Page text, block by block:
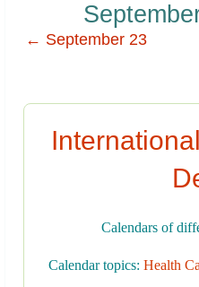
← September 23
Calendars of
Calendar topics: Health